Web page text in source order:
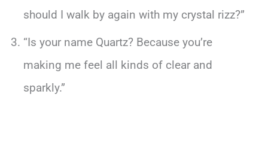
should I walk by again with my crystal rizz?”
“Is your name Quartz? Because you’re
making me feel all kinds of clear and
sparkly.”